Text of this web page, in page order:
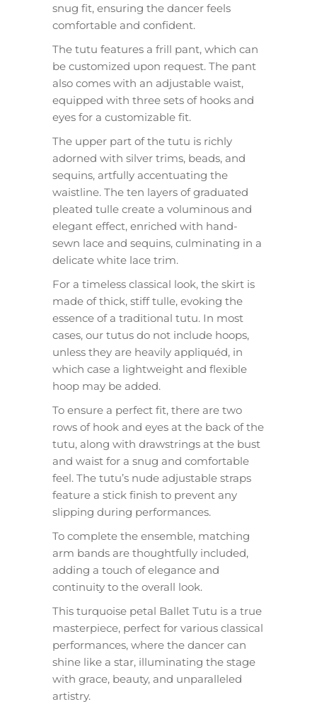
snug fit, ensuring the dancer feels
comfortable and confident.
The tutu features a frill pant, which can
be customized upon request. The pant
also comes with an adjustable waist,
equipped with three sets of hooks and
eyes for a customizable fit.
The upper part of the tutu is richly
adorned with silver trims, beads, and
sequins, artfully accentuating the
waistline. The ten layers of graduated
pleated tulle create a voluminous and
elegant effect, enriched with hand-
sewn lace and sequins, culminating in a
delicate white lace trim.
For a timeless classical look, the skirt is
made of thick, stiff tulle, evoking the
essence of a traditional tutu. In most
cases, our tutus do not include hoops,
unless they are heavily appliquéd, in
which case a lightweight and flexible
hoop may be added.
To ensure a perfect fit, there are two
rows of hook and eyes at the back of the
tutu, along with drawstrings at the bust
and waist for a snug and comfortable
feel. The tutu’s nude adjustable straps
feature a stick finish to prevent any
slipping during performances.
To complete the ensemble, matching
arm bands are thoughtfully included,
adding a touch of elegance and
continuity to the overall look.
This turquoise petal Ballet Tutu is a true
masterpiece, perfect for various classical
performances, where the dancer can
shine like a star, illuminating the stage
with grace, beauty, and unparalleled
artistry.